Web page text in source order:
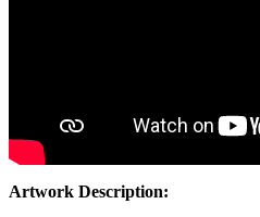
Artwork Description: